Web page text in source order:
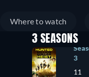
Where to watch
3 SEASONS
3
11